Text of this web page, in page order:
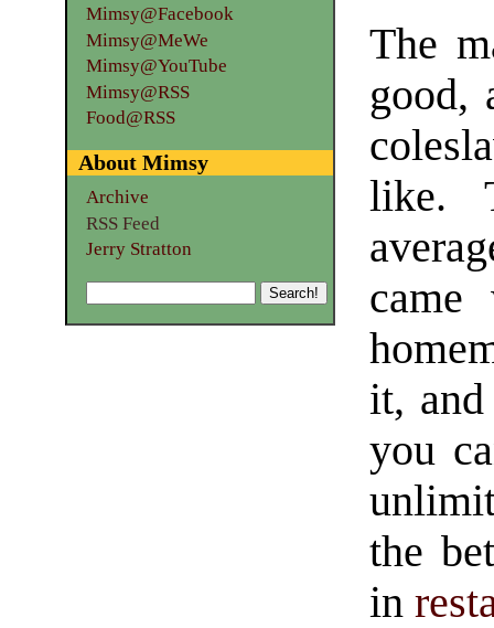
The
good,
like.
it,
you
the
in
Mimsy@Facebook
Mimsy@MeWe
Mimsy@YouTube
Mimsy@RSS
Food@RSS
About Mimsy
Archive
RSS Feed
Jerry Stratton